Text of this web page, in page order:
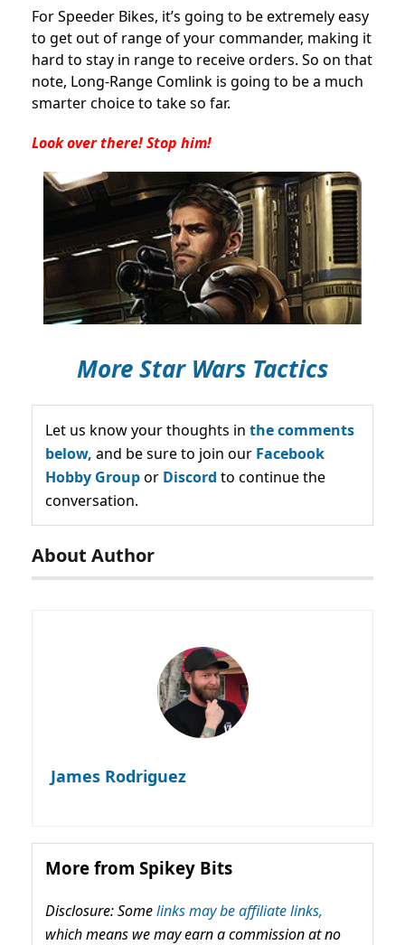
For Speeder Bikes, it’s going to be extremely easy
to get out of range of your commander, making it
hard to stay in range to receive orders. So on that
note, Long-Range Comlink is going to be a much
smarter choice to take so far.
Look over there! Stop him!
More Star Wars Tactics
Let us know your thoughts in the comments
below, and be sure to join our Facebook
Hobby Groupor Discord to continue the
conversation.
About Author
James Rodriguez
More from Spikey Bits
Disclosure: Somelinks may be affiliate links,
which means we may earn a commission at no